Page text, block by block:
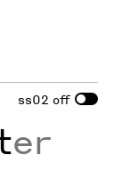
ss02 off
er